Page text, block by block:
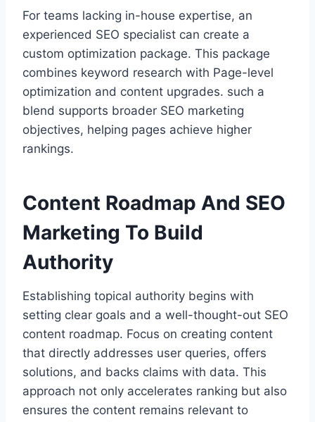
For teams lacking in-house expertise, an
experienced SEO specialist can create a
custom optimization package. This package
combines keyword research with Page-level
optimization and content upgrades. such a
blend supports broader SEO marketing
objectives, helping pages achieve higher
rankings.
Content Roadmap And SEO
Marketing To Build
Authority
Establishing topical authority begins with
setting clear goals and a well-thought-out SEO
content roadmap. Focus on creating content
that directly addresses user queries, offers
solutions, and backs claims with data. This
approach not only accelerates ranking but also
ensures the content remains relevant to